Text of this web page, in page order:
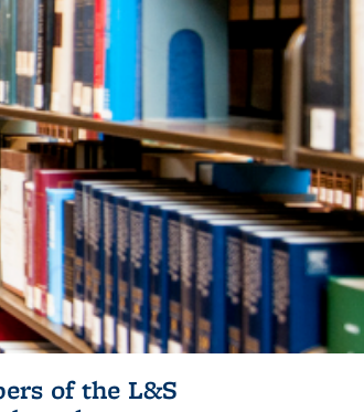
of the L&S